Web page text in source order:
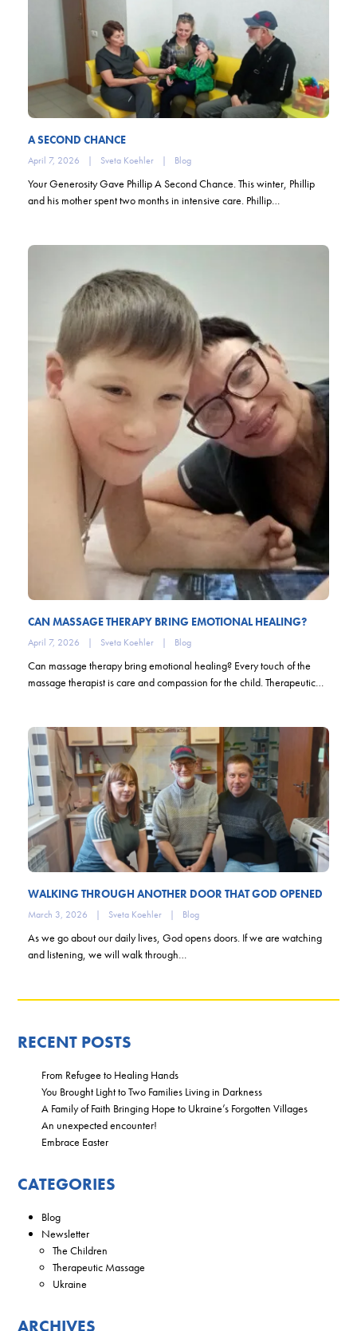
A SECOND CHANCE
April 7, 2026 | Sveta Koehler | Blog
Your Generosity Gave Phillip A Second Chance. This winter, Phillip
and his mother spent two months in intensive care. Phillip…
CAN MASSAGE THERAPY BRING EMOTIONAL HEALING?
April 7, 2026 | Sveta Koehler | Blog
Can massage therapy bring emotional healing? Every touch of the
massage therapist is care and compassion for the child. Therapeutic…
WALKING THROUGH ANOTHER DOOR THAT GOD OPENED
March 3, 2026 | Sveta Koehler | Blog
As we go about our daily lives, God opens doors. If we are watching
and listening, we will walk through…
RECENT POSTS
From Refugee to Healing Hands
You Brought Light to Two Families Living in Darkness
A Family of Faith Bringing Hope to Ukraine’s Forgotten Villages
An unexpected encounter!
Embrace Easter
CATEGORIES
Blog
Newsletter
The Children
Therapeutic Massage
Ukraine
ARCHIVES